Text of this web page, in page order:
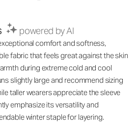
powered by AI
comfort and softness,
fabric that feels great against the skin
during extreme cold and cool
slightly large and recommend sizing
taller wearers appreciate the sleeve
emphasize its versatility and
winter staple for layering.